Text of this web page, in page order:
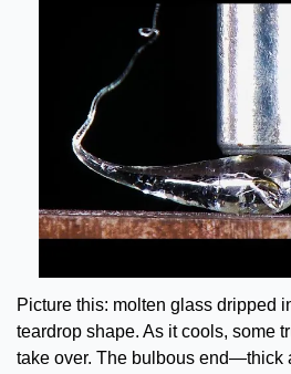
Picture this: molten glass dripped
teardrop shape. As it cools, some
take over. The bulbous